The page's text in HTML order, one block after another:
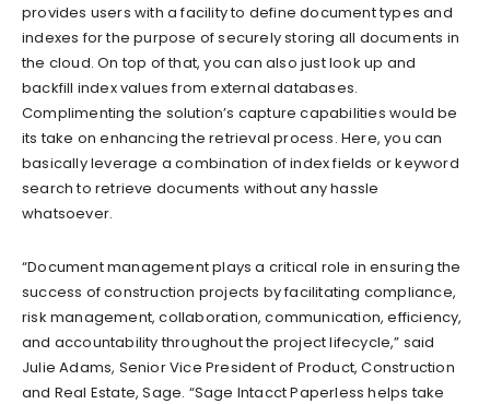
provides users with a facility to define document types and
indexes for the purpose of securely storing all documents in
the cloud. On top of that, you can also just look up and
backfill index values from external databases.
Complimenting the solution’s capture capabilities would be
its take on enhancing the retrieval process. Here, you can
basically leverage a combination of index fields or keyword
search to retrieve documents without any hassle
whatsoever.
“Document management plays a critical role in ensuring the
success of construction projects by facilitating compliance,
risk management, collaboration, communication, efficiency,
and accountability throughout the project lifecycle,” said
Julie Adams, Senior Vice President of Product, Construction
and Real Estate, Sage. “Sage Intacct Paperless helps take